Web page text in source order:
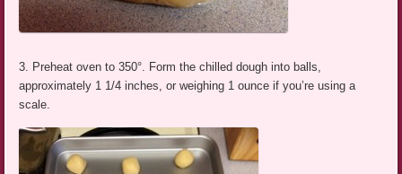
3. Preheat oven to 350°. Form the chilled dough into balls,
approximately 1 1/4 inches, or weighing 1 ounce if you’re using a
scale.